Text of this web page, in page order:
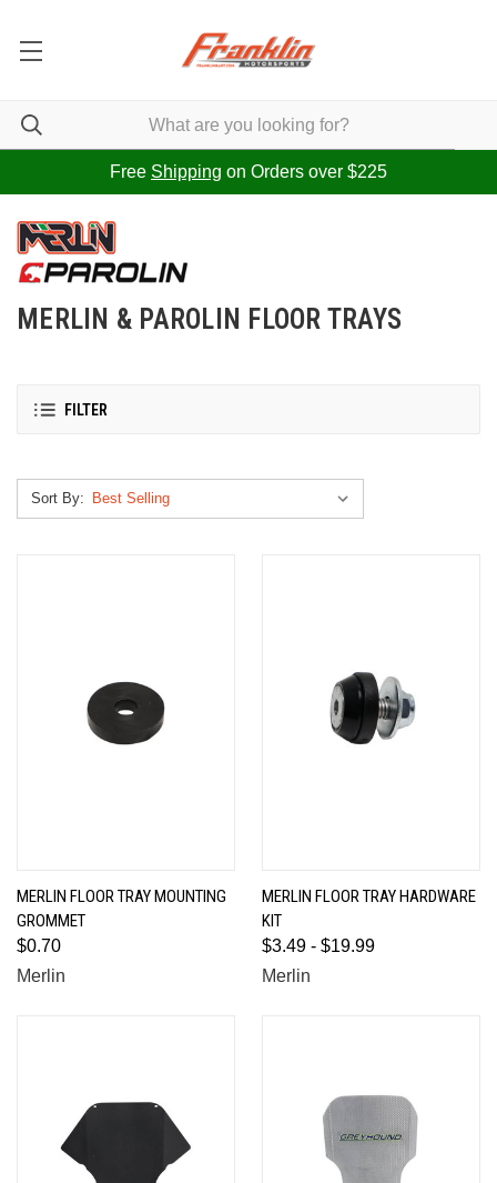
Free Shipping on Orders over $225
MERLIN & PAROLIN FLOOR TRAYS
FILTER
Sort By:
MERLIN FLOOR TRAY MOUNTING
GROMMET
$0.70
Merlin
MERLIN FLOOR TRAY HARDWARE
KIT
$3.49 - $19.99
Merlin